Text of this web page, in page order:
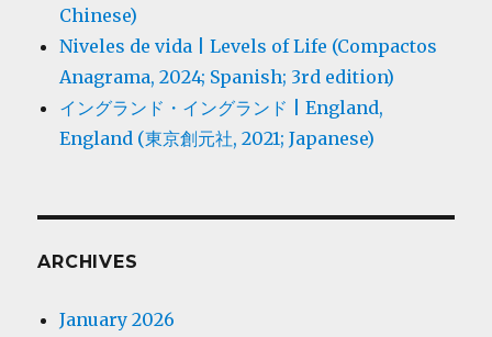
Chinese)
Niveles de vida | Levels of Life (Compactos
Anagrama, 2024; Spanish; 3rd edition)
イングランド・イングランド | England,
England (東京創元社, 2021; Japanese)
ARCHIVES
January 2026